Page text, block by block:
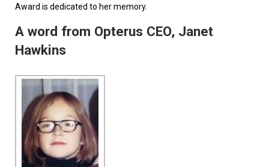
Award is dedicated to her memory.
A word from Opterus CEO, Janet
Hawkins